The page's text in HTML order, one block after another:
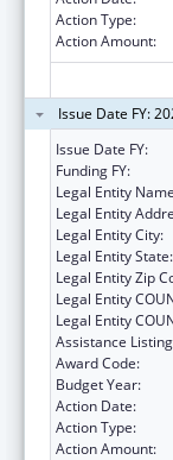
Action Type:
Action Amount:
Issue Date FY:
Issue Date FY:
Funding FY:
Legal Entity
Legal Entity
Legal Entity City:
Legal Entity State:
Legal Entity Zip
Legal Entity
Legal Entity
Assistance
Award Code:
Budget Year:
Action Date:
Action Type:
Action Amount: